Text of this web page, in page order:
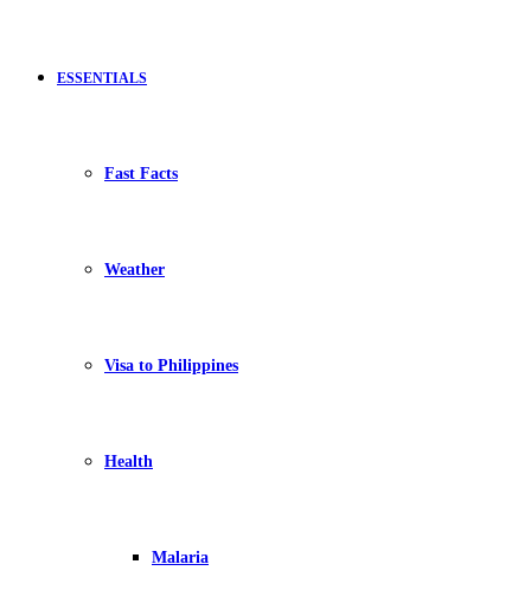
ESSENTIALS
Fast Facts
Weather
Visa to Philippines
Health
Malaria